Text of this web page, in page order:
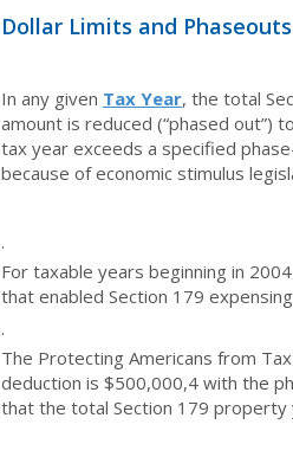
Dollar Limits and Phaseouts
In any given Tax Year, the total
amount is reduced (“phased
tax year exceeds a specified
because of economic stimulus
·
For taxable years beginning in
that enabled Section 179
·
The Protecting Americans from
deduction is $500,000,4 with the
that the total Section 179 property